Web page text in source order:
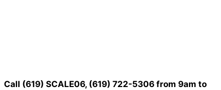
Call (619) SCALE06, (619) 722-5306 from 9am to